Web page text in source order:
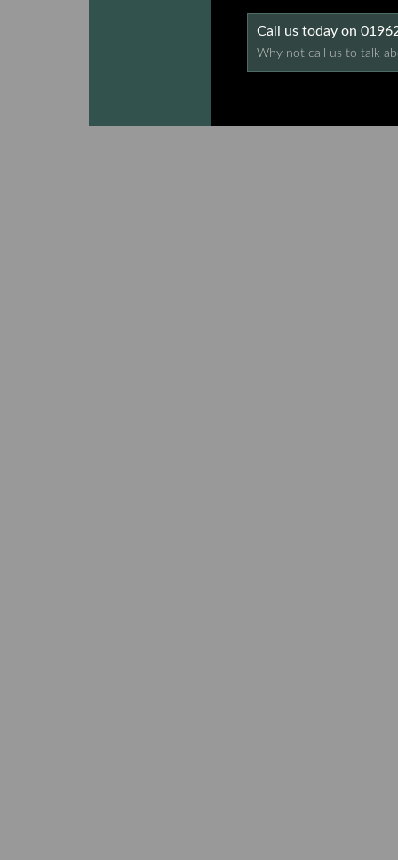
Call us today on
Why not call us to talk